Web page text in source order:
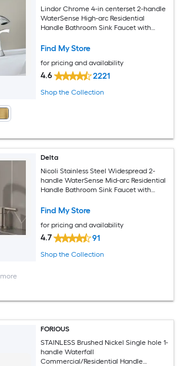
Lindor Chrome 4-in centerset 2-handle
WaterSense High-arc Residential
Handle Bathroom Sink Faucet with
Find My Store
for pricing and availability
4.6 2221
Shop the Collection
more
Delta
Nicoli Stainless Steel Widespread 2-
handle WaterSense Mid-arc Residential
Handle Bathroom Sink Faucet with
Find My Store
for pricing and availability
4.7 91
Shop the Collection
FORIOUS
STAINLESS Brushed Nickel Single hole 1-
handle Waterfall
Commercial/Residential Handle